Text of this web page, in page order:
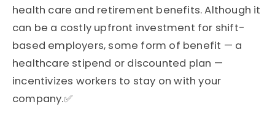
health care and retirement benefits. Although it
can be a costly upfront investment for shift-
based employers, some form of benefit — a
healthcare stipend or discounted plan —
incentivizes workers to stay on with your
company.✅